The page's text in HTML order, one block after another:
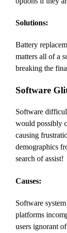
Solutions:
Battery
matters all of a
breaking the
Software
Software
would possibly
causing
demographics
search of assist!
Causes:
Software
platforms
users ignorant